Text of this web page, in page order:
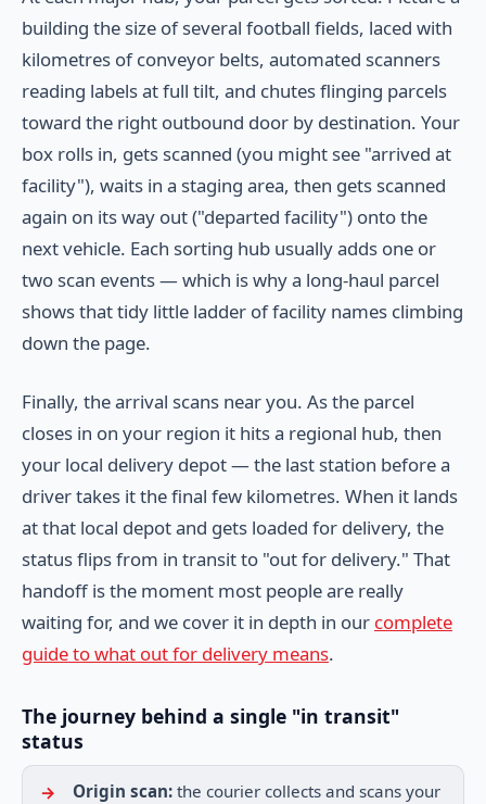
building the size of several football fields, laced with
kilometres of conveyor belts, automated scanners
reading labels at full tilt, and chutes flinging parcels
toward the right outbound door by destination. Your
box rolls in, gets scanned (you might see "arrived at
facility"), waits in a staging area, then gets scanned
again on its way out ("departed facility") onto the
next vehicle. Each sorting hub usually adds one or
two scan events — which is why a long-haul parcel
shows that tidy little ladder of facility names climbing
down the page.
Finally, the arrival scans near you. As the parcel
closes in on your region it hits a regional hub, then
your local delivery depot — the last station before a
driver takes it the final few kilometres. When it lands
at that local depot and gets loaded for delivery, the
status flips from in transit to "out for delivery." That
handoff is the moment most people are really
waiting for, and we cover it in depth in our complete
guide to what out for delivery means.
The journey behind a single "in transit"
status
Origin scan: the courier collects and scans your